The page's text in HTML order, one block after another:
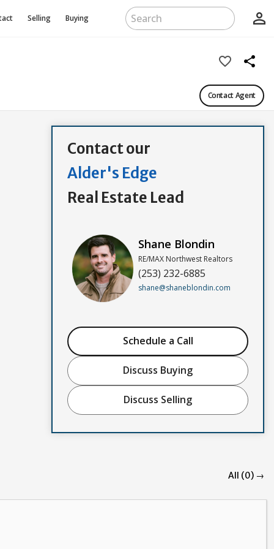
Selling Buying person_outline
favorite_border share
Contact Agent
Contact our
Alder's Edge
Real Estate Lead
Shane Blondin
RE/MAX Northwest Realtors
(253) 232-6885
shane@shaneblondin.com
Schedule a Call
Discuss Buying
Discuss Selling
All (0) →